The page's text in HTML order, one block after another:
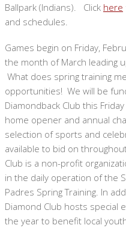
Ballpark (Indians). Click here
and schedules.
Games begin on Friday,
the month of March leading
What does spring training
opportunities! We will be
Diamondback Club this
home opener and annual
selection of sports and
available to bid on
Club is a non-profit
in the daily operation of the
Padres Spring Training. In
Diamond Club hosts special
the year to benefit local